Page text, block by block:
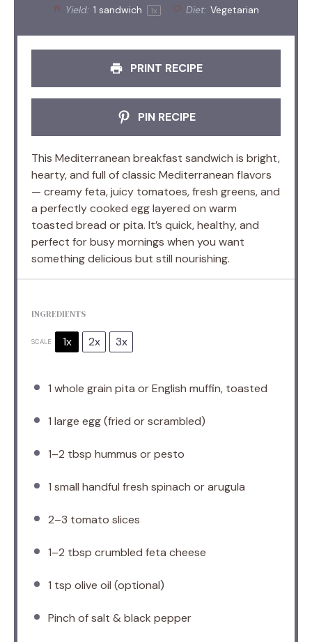
Yield: 1 sandwich 1x Diet: Vegetarian
PRINT RECIPE
PIN RECIPE
This Mediterranean breakfast sandwich is bright,
hearty, and full of classic Mediterranean flavors
— creamy feta, juicy tomatoes, fresh greens, and
a perfectly cooked egg layered on warm
toasted bread or pita. It’s quick, healthy, and
perfect for busy mornings when you want
something delicious but still nourishing.
INGREDIENTS
SCALE 1x 2x 3x
1 whole grain pita or English muffin, toasted
1 large egg (fried or scrambled)
1–2 tbsp hummus or pesto
1 small handful fresh spinach or arugula
2–3 tomato slices
1–2 tbsp crumbled feta cheese
1 tsp olive oil (optional)
Pinch of salt & black pepper